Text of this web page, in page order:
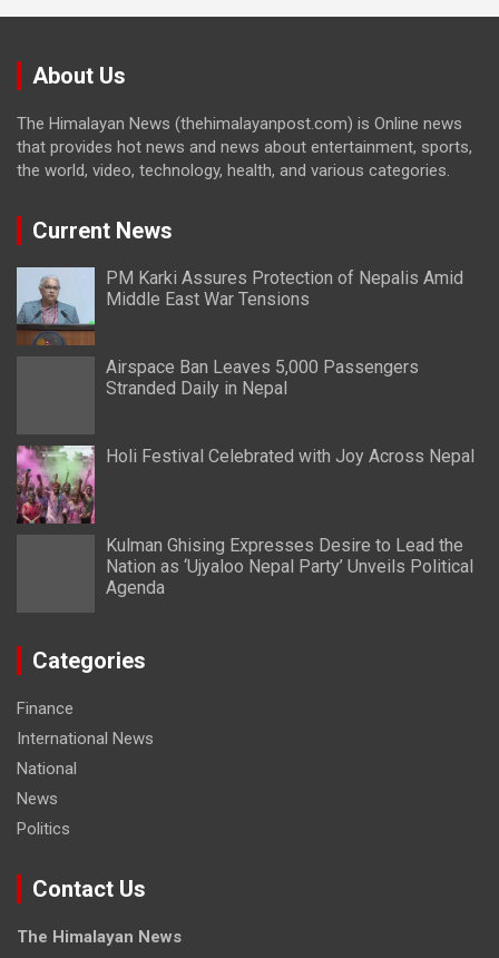
About Us
The Himalayan News (thehimalayanpost.com) is Online news
that provides hot news and news about entertainment, sports,
the world, video, technology, health, and various categories.
Current News
PM Karki Assures Protection of Nepalis Amid
Middle East War Tensions
Airspace Ban Leaves 5,000 Passengers
Stranded Daily in Nepal
Holi Festival Celebrated with Joy Across Nepal
Kulman Ghising Expresses Desire to Lead the
Nation as ‘Ujyaloo Nepal Party’ Unveils Political
Agenda
Categories
Finance
International News
National
News
Politics
Contact Us
The Himalayan News